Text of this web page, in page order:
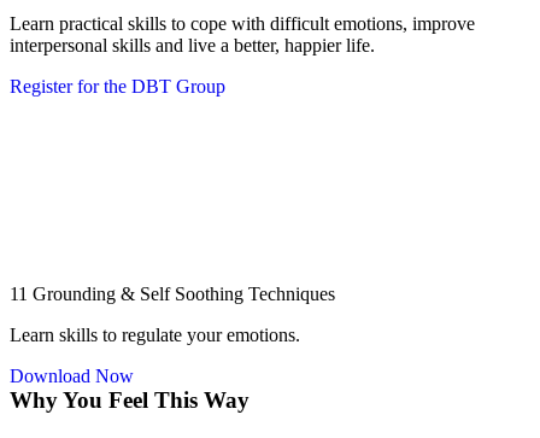
Learn practical skills to cope with difficult emotions, improve
interpersonal skills and live a better, happier life.
Register for the DBT Group
11 Grounding & Self Soothing Techniques
Learn skills to regulate your emotions.
Download Now
Why You Feel This Way